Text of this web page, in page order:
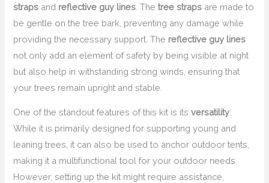
straps and reflective guy lines . Thetree straps are made to
be gentle on the tree bark, preventing any damage while
providing the necessary support. The reflective guy lines
not only add an element of safety by being visible at night
but also help in withstanding strong winds, ensuring that
your trees remain upright and stable.
One of the standout features of this kit is itsversatility
While it is primarily designed for supporting young and
leaning trees, it can also be used to anchor outdoor tents,
making it a multifunctional tool for your outdoor needs.
However, setting up the kit might require assistance,